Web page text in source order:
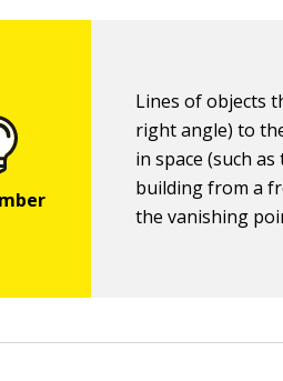
Lines of objects
right angle) to
in space (such
building from a
the vanishing